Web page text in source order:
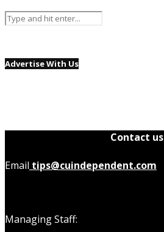
Advertise With Us
Contact us
Email tips@cuindependent.com
Managing Staff: